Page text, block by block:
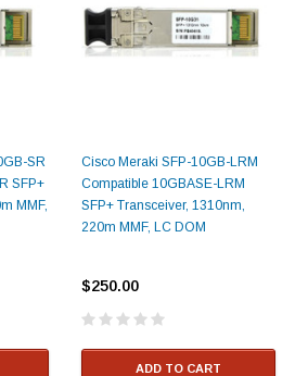
SR
SFP+
MMF,
Cisco Meraki SFP-10GB-LRM
Compatible 10GBASE-LRM
SFP+ Transceiver, 1310nm,
220m MMF, LC DOM
$250.00
ADD TO CART